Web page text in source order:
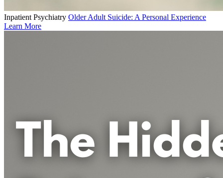
Inpatient Psychiatry Older Adult Suicide: A Personal Experience
Learn More